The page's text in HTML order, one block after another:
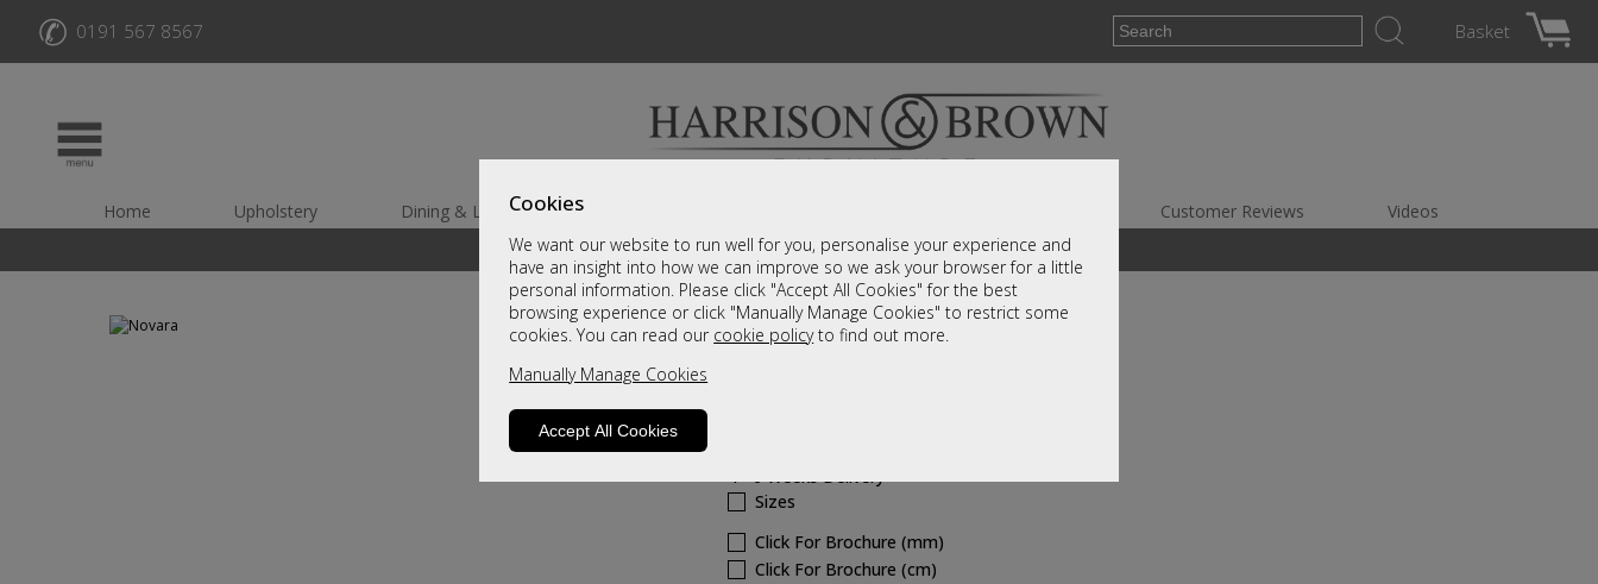
Cookies
We want our website to run well for you, personalise your experience and
have an insight into how we can improve so we ask your browser for a little
personal information. Please click "Accept All Cookies" for the best
browsing experience or click "Manually Manage Cookies" to restrict some
cookies. You can read our cookie policyto find out more.
Manually Manage Cookies
Accept All Cookies
✆ 0191 567 8567 Basket
Home Upholstery Dining & Living Customer Reviews Videos
A fantastic range of furniture on show and online
Novara
4 - 6 Weeks Delivery
Sizes
Click For Brochure (mm)
Click For Brochure (cm)